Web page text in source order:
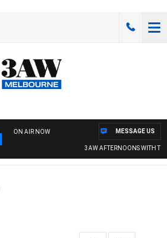
ON AIR NOW
3AW AFTERNOONS WITH
MESSAGE US